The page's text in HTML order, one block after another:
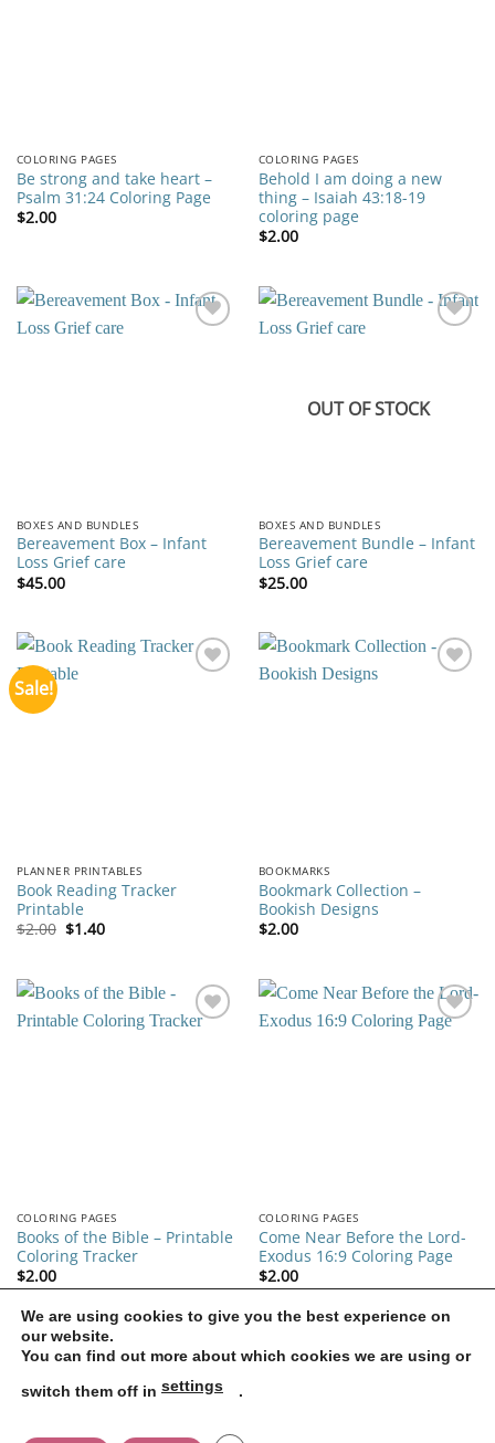
COLORING PAGES
Be strong and take heart –
Psalm 31:24 Coloring Page
$2.00
COLORING PAGES
Behold I am doing a new
thing – Isaiah 43:18-19
coloring page
$2.00
BOXES AND BUNDLES
Bereavement Box – Infant
Loss Grief care
$45.00
OUT OF STOCK
BOXES AND BUNDLES
Bereavement Bundle – Infant
Loss Grief care
$25.00
Sale!
PLANNER PRINTABLES
Book Reading Tracker
Printable
$2.00 Original
$1.40Current
BOOKMARKS
Bookmark Collection –
Bookish Designs
$2.00
COLORING PAGES
Books of the Bible – Printable
Coloring Tracker
$2.00
Add to
COLORING PAGES
Come Near Before the Lord-
Exodus 16:9 Coloring Page
$2.00
1 2 3 4 5 6 7
CONTACT
We are using cookies to give you the best experience on
our website.
You can find out more about which cookies we are using or
switch them off in settings .